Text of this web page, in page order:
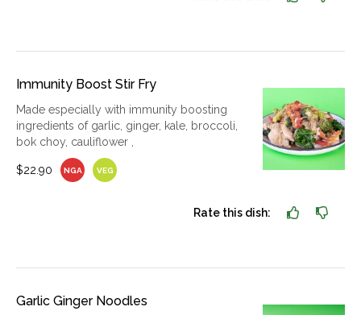
Immunity Boost Stir Fry
Made especially with immunity boosting
ingredients of garlic, ginger, kale, broccoli,
bok choy, cauliflower ,
$22.90 NGA VEG
Rate this dish:
Garlic Ginger Noodles